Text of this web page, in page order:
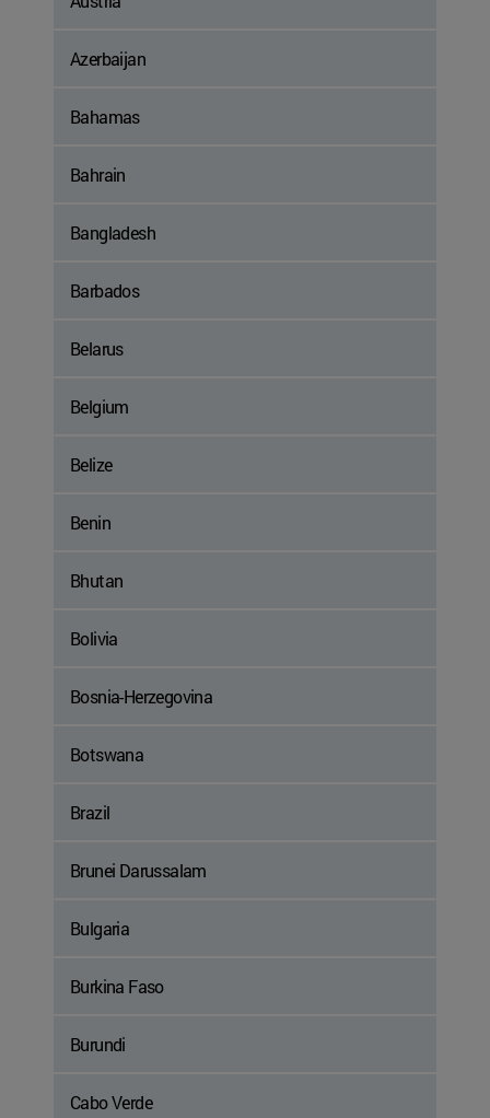
Azerbaijan
Bahamas
Bahrain
Bangladesh
Barbados
Belarus
Belgium
Belize
Benin
Bhutan
Bolivia
Bosnia-Herzegovina
Botswana
Brazil
Brunei Darussalam
Bulgaria
Burkina Faso
Burundi
Cabo Verde